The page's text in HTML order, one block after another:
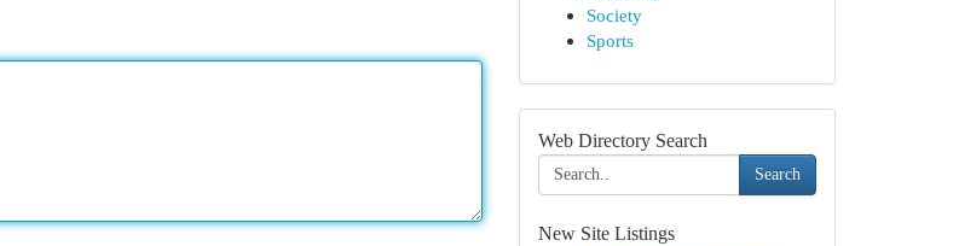
Society
Sports
Web Directory Search
Search
New Site Listings